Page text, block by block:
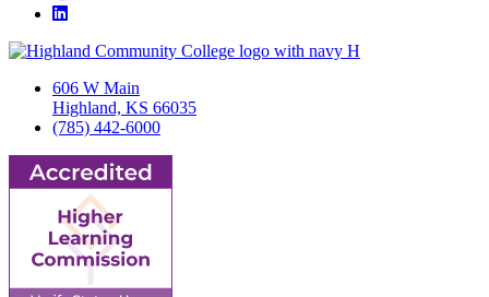
LinkedIn
606 W Main
Highland, KS 66035
(785) 442-6000